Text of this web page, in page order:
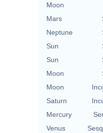
Moon
Mars
Neptune
Sun
Sun
Moon
Moon
Saturn
Mercury
Venus